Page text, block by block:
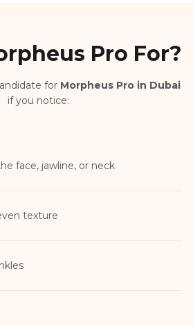
Pro For?
for Morpheus Pro in Dubai
if you notice:
face, jawline, or neck
texture